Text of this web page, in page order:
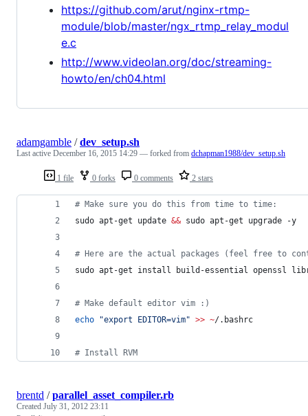
https://github.com/arut/nginx-rtmp-
module/blob/master/ngx_rtmp_relay_modul
e.c
http://www.videolan.org/doc/streaming-
howto/en/ch04.html
1 file 0 forks 0 comments 2 stars
adamgamble /dev_setup.sh
Last active December 16, 2015 14:29 — forked from dchapman1988/dev_setup.sh
# Make sure you do this from time to time:
sudo apt-get update && sudo apt-get upgrade -y
# Here are the actual packages (feel free to
sudo apt-get install build-essential openssl
# Make default editor vim :)
echo
"export EDITOR=vim" >> ~/.bashrc
# Install RVM
brentd /parallel_asset_compiler.rb
Created July 31, 2012 23:11